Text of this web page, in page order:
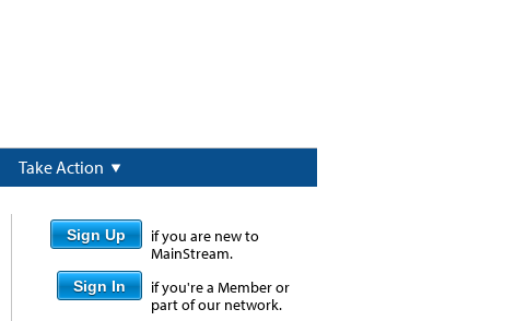
Take Action
Sign Up
if you are new to
MainStream.
Sign In
if you're a Member or
part of our network.